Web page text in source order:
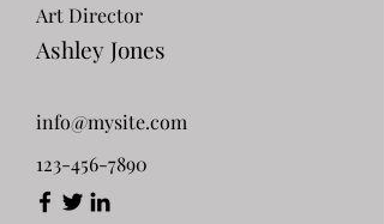
Art Director
Ashley Jones
info@mysite.com
123-456-7890